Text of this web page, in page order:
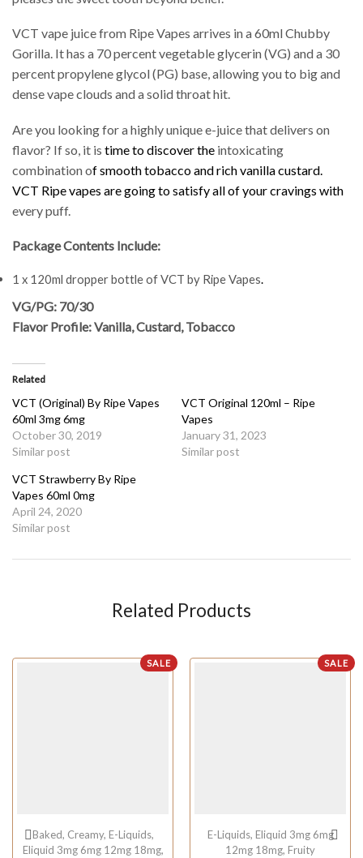
VCT vape juice from Ripe Vapes arrives in a 60ml Chubby
Gorilla. It has a 70 percent vegetable glycerin (VG) and a 30
percent propylene glycol (PG) base, allowing you to big and
dense vape clouds and a solid throat hit.
Are you looking for a highly unique e-juice that delivers on
flavor? If so, it is time to discover the intoxicating
combination of smooth tobacco and richvanilla custard.
VCT Ripe vapes are going to satisfy all of your cravings with
every puff.
Package Contents Include:
1 x 120ml dropper bottle of VCT by Ripe Vapes.
VG/PG: 70/30
Flavor Profile: Vanilla, Custard, Tobacco
Related
VCT (Original) By Ripe Vapes
60ml 3mg 6mg
October 30, 2019
Similar post
VCT Original 120ml – Ripe
Vapes
January 31, 2023
Similar post
VCT Strawberry By Ripe
Vapes 60ml 0mg
April 24, 2020
Similar post
Related Products
SALE
Baked, Creamy, E-Liquids,
Eliquid 3mg 6mg 12mg 18mg,
SALE
E-Liquids, Eliquid 3mg 6mg
12mg 18mg, Fruity